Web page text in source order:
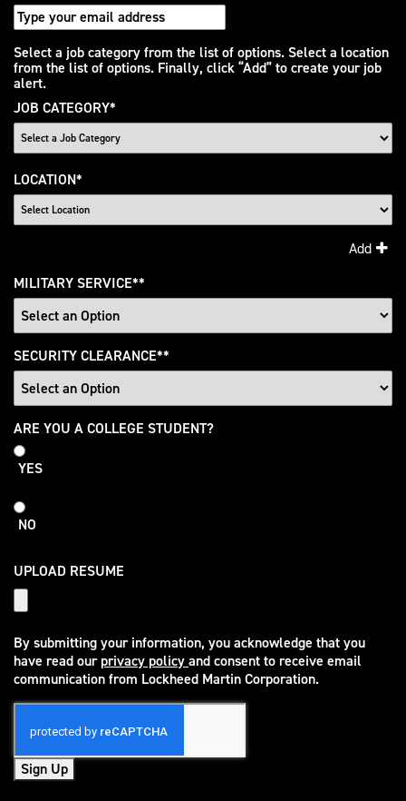
Interested
In
Select a job category from the list of options. Select a location
from the list of options. Finally, click “Add” to create your job
alert.
JOB CATEGORY*
LOCATION*
Add
MILITARY SERVICE*
SECURITY CLEARANCE*
College
Student
ARE YOU A COLLEGE STUDENT?
YES
NO
UPLOAD RESUME
By submitting your information, you acknowledge that you
have read ourprivacy policy
(opens in new window)
and consent to receive email
communication from Lockheed Martin Corporation.
Sign Up